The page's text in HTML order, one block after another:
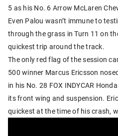
5 as his No. 6 Arrow McLaren
Even Palou wasn’t immune to
through the grass in Turn 11 on
quickest trip around the track.
The only red flag of the session
500 winner Marcus Ericsson
in his No. 28 FOX INDYCAR
its front wing and suspension.
quickest at the time of his crash,